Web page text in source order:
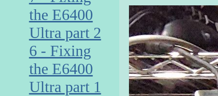
the E6400
Ultra part 2
6 - Fixing
the E6400
Ultra part 1